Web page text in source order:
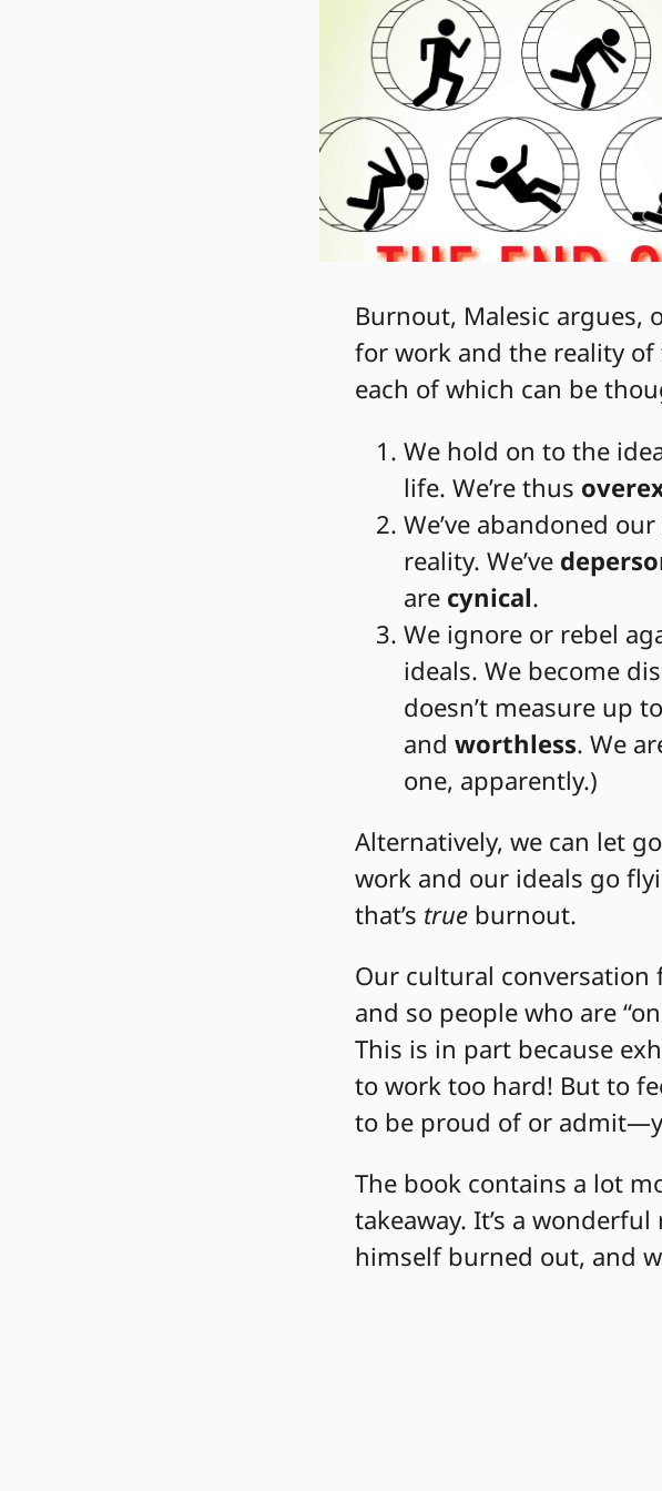
Burnout, Malesic argues,
for work and the reality
each of which can be
We hold on to the
life. We’re thus
We’ve abandoned
reality. We’ve
are cynical.
We ignore or rebel
ideals. We become
doesn’t measure up
and worthless. We
one, apparently.)
Alternatively, we can let
work and our ideals go
that’s true burnout.
Our cultural conversation
and so people who are
This is in part because
to work too hard! But to
to be proud of or
The book contains a lot
takeaway. It’s a
himself burned out, and